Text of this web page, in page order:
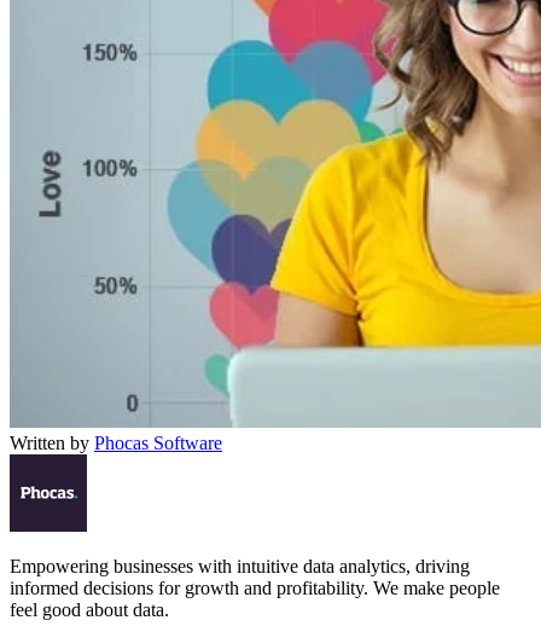
Written by Phocas Software
Empowering businesses with intuitive data analytics, driving
informed decisions for growth and profitability. We make people
feel good about data.